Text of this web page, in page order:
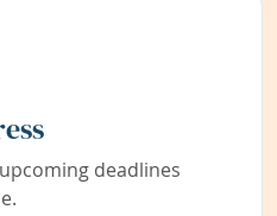
deadlines